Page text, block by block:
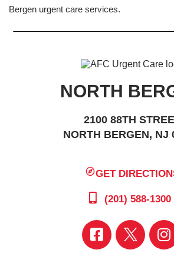
Bergen urgent care services.
NORTH
2100 88TH
NORTH BERGEN, NJ
GET
(201) 588-1300